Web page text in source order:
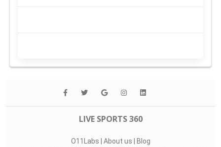
LIVE SPORTS 360
O11Labs | About us | Blog